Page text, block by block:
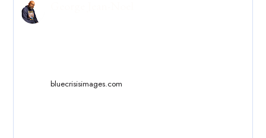
bluecrisisimages.com